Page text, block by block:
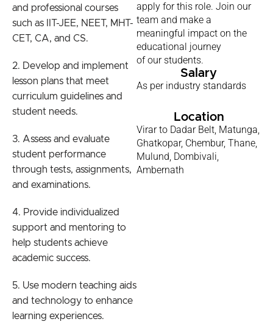
and professional courses
such as IIT-JEE, NEET, MHT-
CET, CA, and CS.
2. Develop and implement
lesson plans that meet
curriculum guidelines and
student needs.
3. Assess and evaluate
student performance
through tests, assignments,
and examinations.
4. Provide individualized
support and mentoring to
help students achieve
academic success.
5. Use modern teaching aids
and technology to enhance
learning experiences.
apply for this role. Join our
team and make a
meaningful impact on the
educational journey
of our students.
Salary
As per industry standards
Location
Virar to Dadar Belt, Matunga,
Ghatkopar, Chembur, Thane,
Mulund, Dombivali,
Ambernath